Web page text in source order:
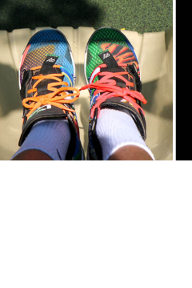
Hunt’s
Hunt’s
Hunt’s
Hunt’s